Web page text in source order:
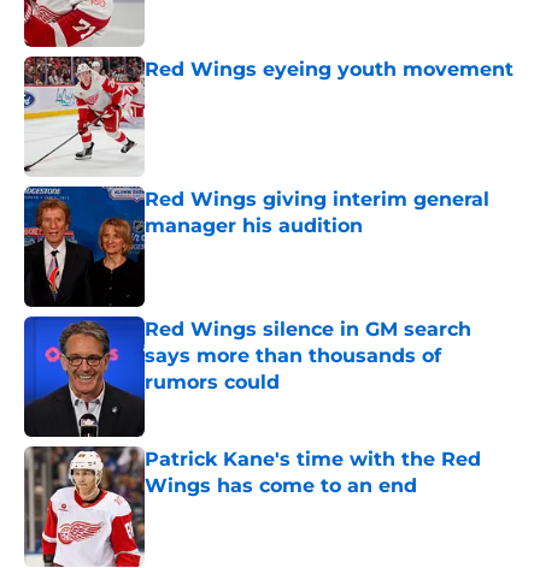
Red Wings eyeing youth movement
Published by on Invalid Date
Red Wings giving interim general
manager his audition
Published by on Invalid Date
Red Wings silence in GM search
says more than thousands of
rumors could
Published by on Invalid Date
Patrick Kane's time with the Red
Wings has come to an end
Published by on Invalid Date